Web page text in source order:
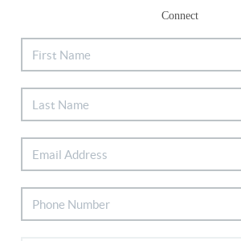
Connect